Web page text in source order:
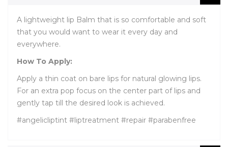
A lightweight lip Balm that is so comfortable and soft
that you would want to wear it every day and
everywhere.
How To Apply:
Apply a thin coat on bare lips for natural glowing lips.
For an extra pop focus on the center part of lips and
gently tap till the desired look is achieved.
#angelicliptint #liptreatment #repair #parabenfree